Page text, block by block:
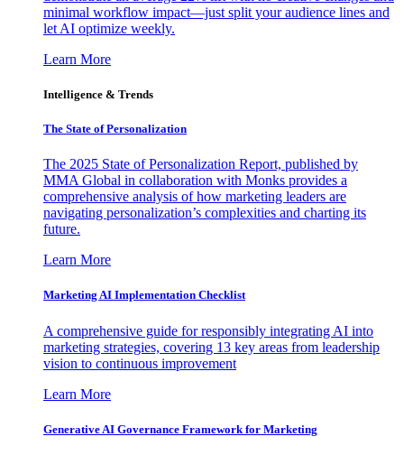
minimal workflow impact—just split your audience lines and
let AI optimize weekly.
Learn More
Intelligence & Trends
The State of Personalization
The 2025 State of Personalization Report, published by
MMA Global in collaboration with Monks provides a
comprehensive analysis of how marketing leaders are
navigating personalization’s complexities and charting its
future.
Learn More
Marketing AI Implementation Checklist
A comprehensive guide for responsibly integrating AI into
marketing strategies, covering 13 key areas from leadership
vision to continuous improvement
Learn More
Generative AI Governance Framework for Marketing